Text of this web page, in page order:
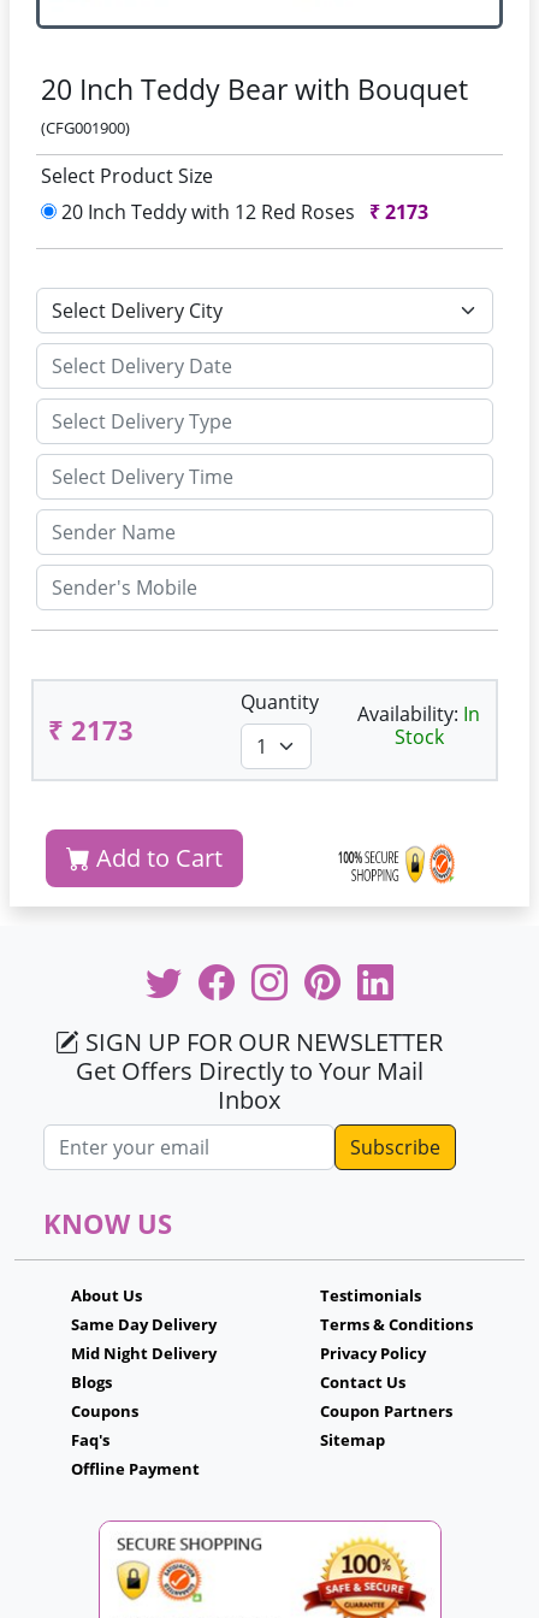
20 Inch Teddy Bear with Bouquet
(CFG001900)
Select Product Size
20 Inch Teddy with 12 Red Roses
₹2173
₹ 2173
Quantity Availability: In
Stock
Add to Cart
SIGN UP FOR OUR NEWSLETTER
Get Offers Directly to Your Mail
Inbox
Email address
KNOW US
About Us
Same Day Delivery
Mid Night Delivery
Blogs
Coupons
Faq's
Offline Payment
Testimonials
Terms & Conditions
Privacy Policy
Contact Us
Coupon Partners
Sitemap